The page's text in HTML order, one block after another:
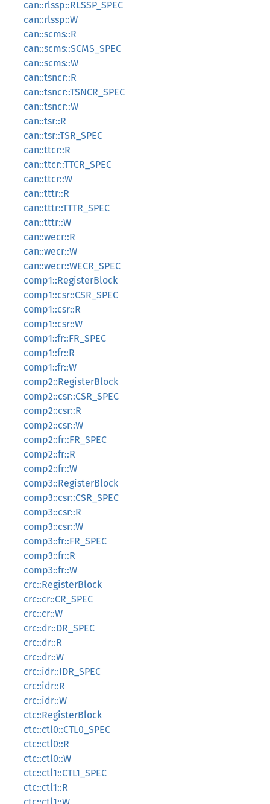
can::rlssp::RLSSP_SPEC
can::rlssp::W
can::scms::R
can::scms::SCMS_SPEC
can::scms::W
can::tsncr::R
can::tsncr::TSNCR_SPEC
can::tsncr::W
can::tsr::R
can::tsr::TSR_SPEC
can::ttcr::R
can::ttcr::TTCR_SPEC
can::ttcr::W
can::tttr::R
can::tttr::TTTR_SPEC
can::tttr::W
can::wecr::R
can::wecr::W
can::wecr::WECR_SPEC
comp1::RegisterBlock
comp1::csr::CSR_SPEC
comp1::csr::R
comp1::csr::W
comp1::fr::FR_SPEC
comp1::fr::R
comp1::fr::W
comp2::RegisterBlock
comp2::csr::CSR_SPEC
comp2::csr::R
comp2::csr::W
comp2::fr::FR_SPEC
comp2::fr::R
comp2::fr::W
comp3::RegisterBlock
comp3::csr::CSR_SPEC
comp3::csr::R
comp3::csr::W
comp3::fr::FR_SPEC
comp3::fr::R
comp3::fr::W
crc::RegisterBlock
crc::cr::CR_SPEC
crc::cr::W
crc::dr::DR_SPEC
crc::dr::R
crc::dr::W
crc::idr::IDR_SPEC
crc::idr::R
crc::idr::W
ctc::RegisterBlock
ctc::ctl0::CTL0_SPEC
ctc::ctl0::R
ctc::ctl0::W
ctc::ctl1::CTL1_SPEC
ctc::ctl1::R